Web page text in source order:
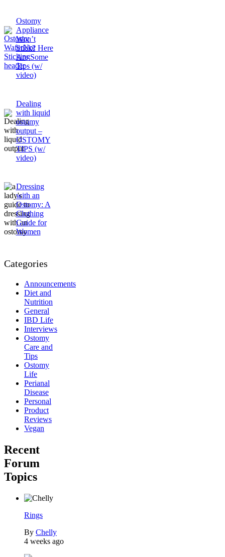
Ostomy
Appliance
Won’t
Stick? Here
Are Some
Tips (w/
video)
Dealing
with liquid
ostomy
output –
OSTOMY
TIPS (w/
video)
Dressing
with an
Ostomy: A
Clothing
Guide for
Women
Categories
Announcements
Diet and
Nutrition
General
IBD Life
Interviews
Ostomy
Care and
Tips
Ostomy
Life
Perianal
Disease
Personal
Product
Reviews
Vegan
Recent
Forum
Topics
Rings
By Chelly
4 weeks ago